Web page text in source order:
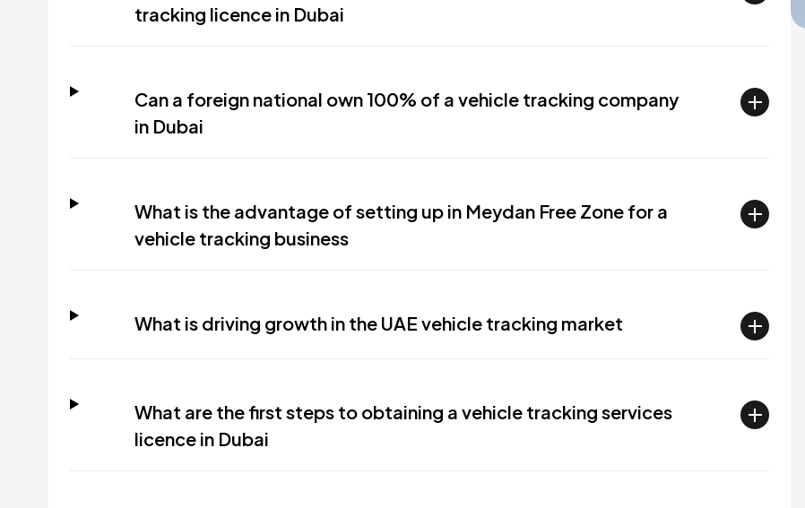
tracking licence in Dubai
Can a foreign national own 100% of a vehicle tracking company
in Dubai
What is the advantage of setting up in Meydan Free Zone for a
vehicle tracking business
What is driving growth in the UAE vehicle tracking market
What are the first steps to obtaining a vehicle tracking services
licence in Dubai